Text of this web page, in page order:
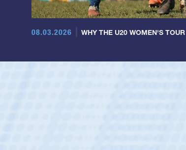
08.03.2026 WHY THE U20 WOMEN'S